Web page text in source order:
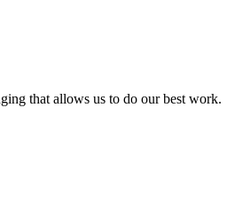
that allows us to do our best work.